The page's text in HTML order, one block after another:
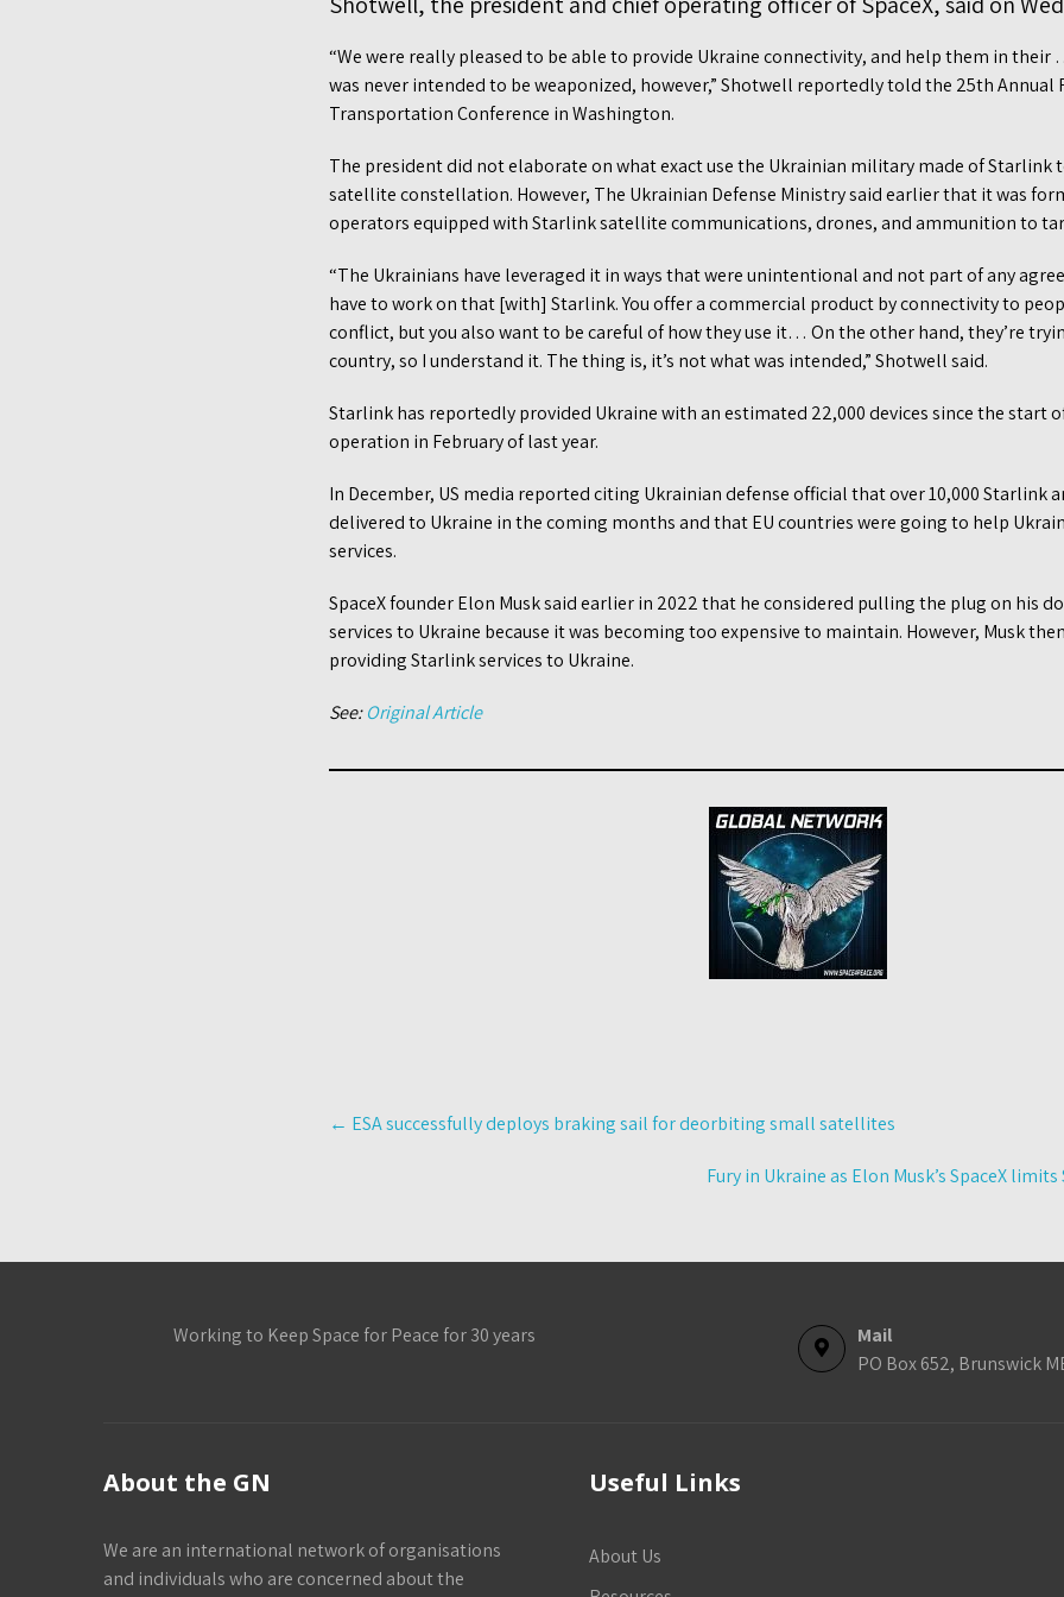
“We were really pleased to be able to provide Ukraine connectivity, and help them in
was never intended to be weaponized, however,” Shotwell reportedly told the 25th Annual
Transportation Conference in Washington.
The president did not elaborate on what exact use the Ukrainian military made of Starlink
satellite constellation. However, The Ukrainian Defense Ministry said earlier that it was
operators equipped with Starlink satellite communications, drones, and ammunition to
“The Ukrainians have leveraged it in ways that were unintentional and not part of any
have to work on that [with] Starlink. You offer a commercial product by connectivity to
conflict, but you also want to be careful of how they use it… On the other hand, they’re
country, so I understand it. The thing is, it’s not what was intended,” Shotwell said.
Starlink has reportedly provided Ukraine with an estimated 22,000 devices since the start
operation in February of last year.
In December, US media reported citing Ukrainian defense official that over 10,000 Starlink
delivered to Ukraine in the coming months and that EU countries were going to help
services.
SpaceX founder Elon Musk said earlier in 2022 that he considered pulling the plug on his
services to Ukraine because it was becoming too expensive to maintain. However, Musk
providing Starlink services to Ukraine.
See:Original Article
Post
navigation
← ESA successfully deploys braking sail for deorbiting small satellites
Fury in Ukraine as Elon Musk’s SpaceX
Working to Keep Space for Peace for 30 years
Mail
PO Box 652, Brunswick
About the GN
We are an international network of organisations
and individuals who are concerned about the
Useful Links
About Us